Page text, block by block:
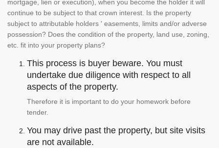
mortgage, lien or execution), when you become the holder it will
continue to be subject to that crown interest. Is the property
subject to attributable holders ' easements, limits and/or adverse
possession? Does the condition of the property, land use, zoning,
etc. fit into your property plans?
This process is buyer beware. You must
undertake due diligence with respect to all
aspects of the property.
Therefore it is important to do your homework before
tender.
You may drive past the property, but site visits
are not available.